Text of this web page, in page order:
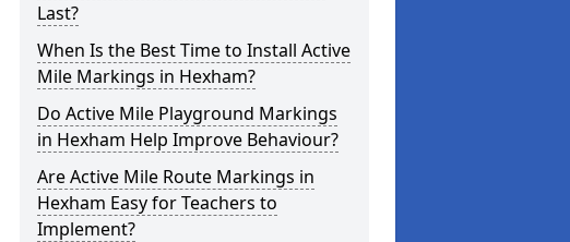
Last?
When Is the Best Time to Install Active
Mile Markings in Hexham?
Do Active Mile Playground Markings
in Hexham Help Improve Behaviour?
Are Active Mile Route Markings in
Hexham Easy for Teachers to
Implement?